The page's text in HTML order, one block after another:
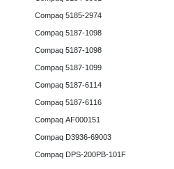
Compaq 5185-2974
Compaq 5187-1098
Compaq 5187-1098
Compaq 5187-1099
Compaq 5187-6114
Compaq 5187-6116
Compaq AF000151
Compaq D3936-69003
Compaq DPS-200PB-101F